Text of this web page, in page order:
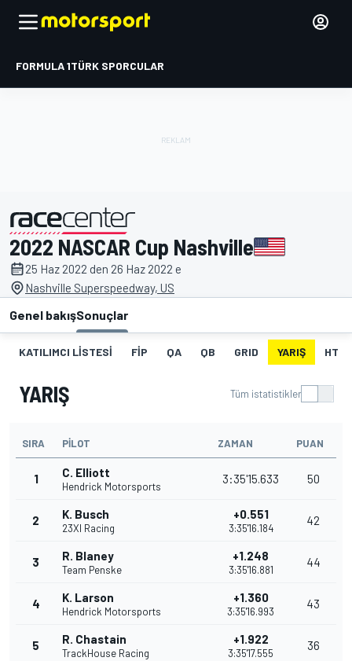
FORMULA 1TÜRK SPORCULAR
tarafından sunulmuştur
2022 NASCAR Cup Nashville
25 Haz 2022 den 26 Haz 2022 e
Nashville Superspeedway, US
Genel bakışSonuçlar
KATILIMCI LISTESI FIP QA QB GRID YARIŞ HT
YARIŞ Tüm istatistikler
SIRA PILOT ZAMAN PUAN
1 C. Elliott
Hendrick Motorsports
3:35'15.633 50
2 K. Busch
23XI Racing
+0.551
3:35'16.184
42
3 R. Blaney
Team Penske
+1.248
3:35'16.881
44
4 K. Larson
Hendrick Motorsports
+1.360
3:35'16.993
43
5 R. Chastain
TrackHouse Racing
+1.922
3:35'17.555
36